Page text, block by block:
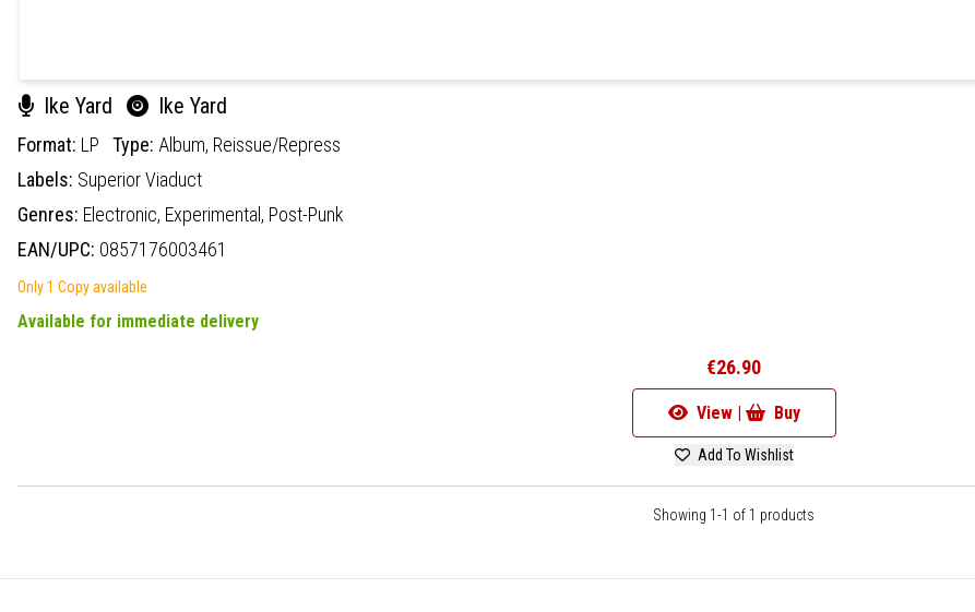
Ike Yard Ike Yard
Format: LP Type: Album, Reissue/Repress
Labels: Superior Viaduct
Genres: Electronic, Experimental, Post-Punk
EAN/UPC: 0857176003461
Only 1 Copy available
Available for immediate delivery
€26.90
View | Buy
Add To Wishlist
Showing 1-1 of 1 products